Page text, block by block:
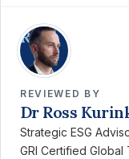
RK
REVIEWED BY
Dr Ross
Strategic ESG
GRI Certified Global